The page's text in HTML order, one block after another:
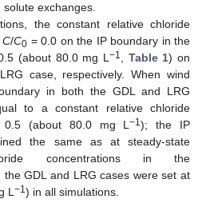
exchanges.
the constant relative chloride
C/C0 = 0.0 on the IP boundary in the
(about 80.0 mg L−1, Table 1) on
case, respectively. When wind
in both the GDL and LRG
to a constant relative chloride
(about 80.0 mg L−1); the IP
the same as at steady-state
concentrations in the
GDL and LRG cases were set at
L−1) in all simulations.